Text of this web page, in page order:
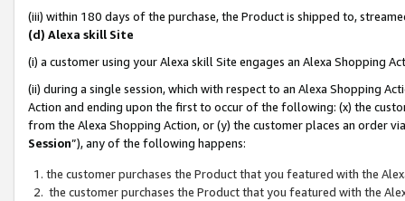
(iii) within 180 days of the purchase, the Product is shipped to,
(d) Alexa skill Site
(i) a customer using your Alexa skill Site engages an Alexa Shopping
(ii) during a single session, which with respect to an Alexa Shopping
Action and ending upon the first to occur of the following: (x) the
from the Alexa Shopping Action, or (y) the customer places an order
Session”), any of the following happens:
the customer purchases the Product that you featured with the
the customer purchases the Product that you featured with the